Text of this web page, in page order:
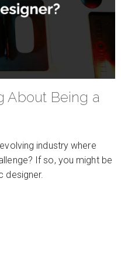
About Being a
industry where
If so, you might be
designer.